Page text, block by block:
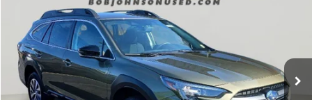
Price Drop
VIN:4S4BTACC1S3145864Stock:26T1646BModel:
23,629 mi Ext. Int.
BOB JOHNSON PRICE
Less